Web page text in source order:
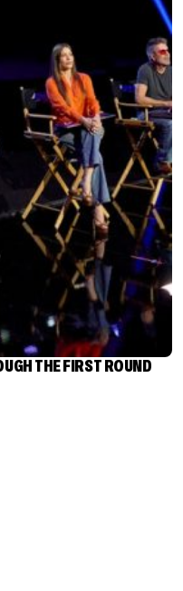
THE FIRST ROUND